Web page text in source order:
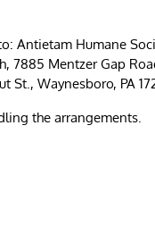
Antietam Humane
7885 Mentzer Gap
St., Waynesboro, PA
the arrangements.